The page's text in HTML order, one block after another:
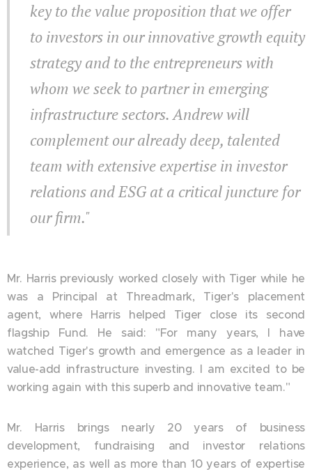
key to the value proposition that we offer
to investors in our innovative growth equity
strategy and to the entrepreneurs with
whom we seek to partner in emerging
infrastructure sectors. Andrew will
complement our already deep, talented
team with extensive expertise in investor
relations and ESG at a critical juncture for
our firm."
Mr. Harris previously worked closely with Tiger while he
was a Principal at Threadmark, Tiger's placement
agent, where Harris helped Tiger close its second
flagship Fund. He said: "For many years, I have
watched Tiger's growth and emergence as a leader in
value-add infrastructure investing. I am excited to be
working again with this superb and innovative team."
Mr. Harris brings nearly 20 years of business
development, fundraising and investor relations
experience, as well as more than 10 years of expertise